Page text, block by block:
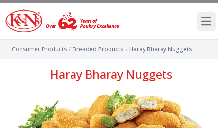
Consumer Products / Breaded Products / Haray Bharay Nuggets
Haray Bharay Nuggets